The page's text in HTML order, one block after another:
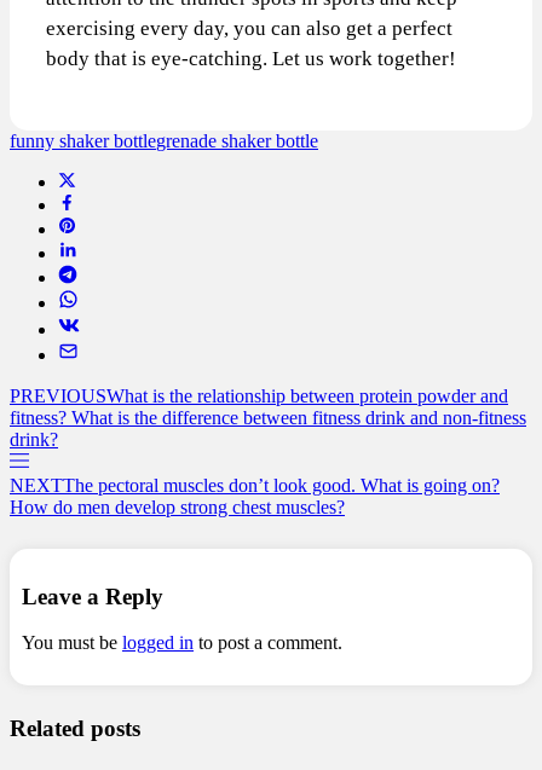
exercising every day, you can also get a perfect
body that is eye-catching. Let us work together!
funny shaker bottlegrenade shaker bottle
PREVIOUSWhat is the relationship between protein powder and
fitness? What is the difference between fitness drink and non-fitness
drink?
NEXTThe pectoral muscles don’t look good. What is going on?
How do men develop strong chest muscles?
Leave a Reply
You must be logged in to post a comment.
Related posts